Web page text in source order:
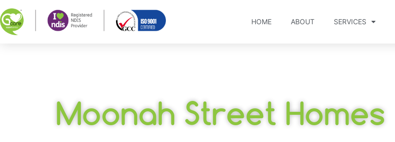
HOME ABOUT SERVICES
Moonah Street Homes